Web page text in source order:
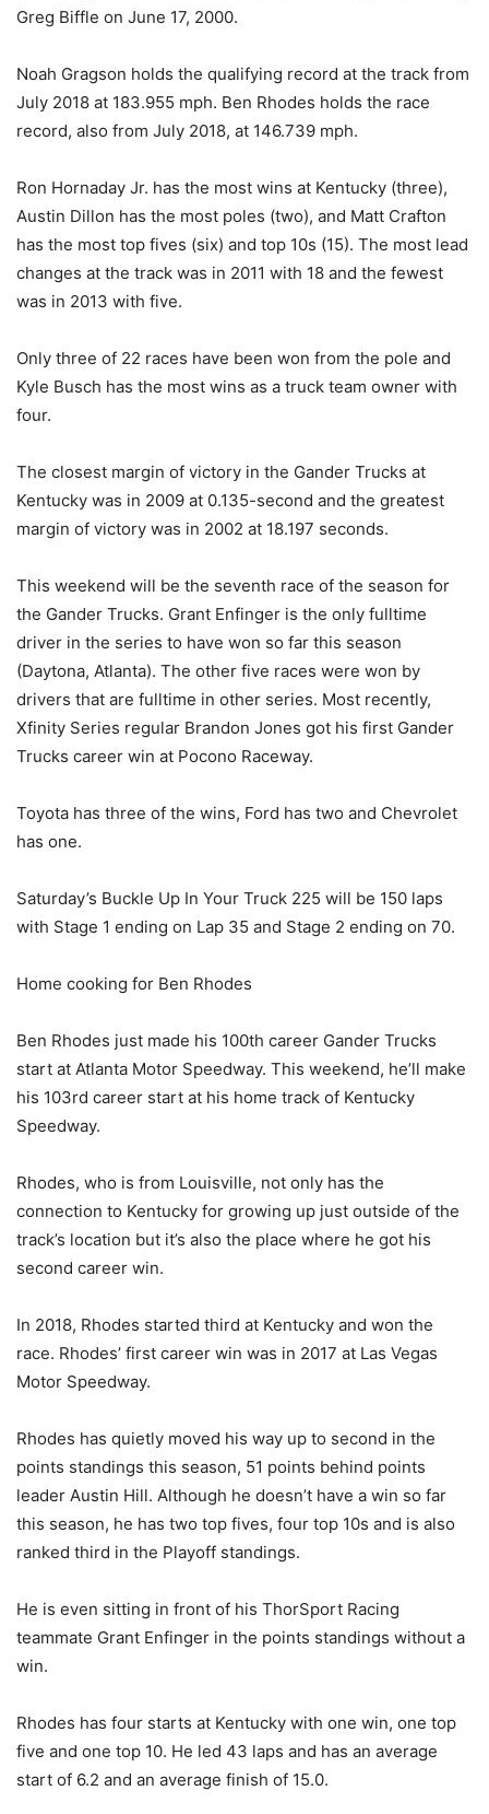
Greg Biffle on June 17, 2000.
Noah Gragson holds the qualifying record at the track from
July 2018 at 183.955 mph. Ben Rhodes holds the race
record, also from July 2018, at 146.739 mph.
Ron Hornaday Jr. has the most wins at Kentucky (three),
Austin Dillon has the most poles (two), and Matt Crafton
has the most top fives (six) and top 10s (15). The most lead
changes at the track was in 2011 with 18 and the fewest
was in 2013 with five.
Only three of 22 races have been won from the pole and
Kyle Busch has the most wins as a truck team owner with
four.
The closest margin of victory in the Gander Trucks at
Kentucky was in 2009 at 0.135-second and the greatest
margin of victory was in 2002 at 18.197 seconds.
This weekend will be the seventh race of the season for
the Gander Trucks. Grant Enfinger is the only fulltime
driver in the series to have won so far this season
(Daytona, Atlanta). The other five races were won by
drivers that are fulltime in other series. Most recently,
Xfinity Series regular Brandon Jones got his first Gander
Trucks career win at Pocono Raceway.
Toyota has three of the wins, Ford has two and Chevrolet
has one.
Saturday’s Buckle Up In Your Truck 225 will be 150 laps
with Stage 1 ending on Lap 35 and Stage 2 ending on 70.
Home cooking for Ben Rhodes
Ben Rhodes just made his 100th career Gander Trucks
start at Atlanta Motor Speedway. This weekend, he’ll make
his 103rd career start at his home track of Kentucky
Speedway.
Rhodes, who is from Louisville, not only has the
connection to Kentucky for growing up just outside of the
track’s location but it’s also the place where he got his
second career win.
In 2018, Rhodes started third at Kentucky and won the
race. Rhodes’ first career win was in 2017 at Las Vegas
Motor Speedway.
Rhodes has quietly moved his way up to second in the
points standings this season, 51 points behind points
leader Austin Hill. Although he doesn’t have a win so far
this season, he has two top fives, four top 10s and is also
ranked third in the Playoff standings.
He is even sitting in front of his ThorSport Racing
teammate Grant Enfinger in the points standings without a
win.
Rhodes has four starts at Kentucky with one win, one top
five and one top 10. He led 43 laps and has an average
start of 6.2 and an average finish of 15.0.